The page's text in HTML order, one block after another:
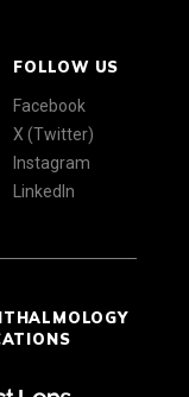
FOLLOW US
Facebook
X (Twitter)
Instagram
LinkedIn